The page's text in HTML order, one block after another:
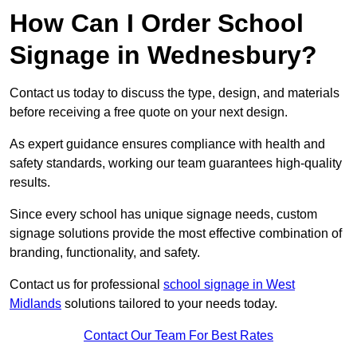
How Can I Order School
Signage in Wednesbury?
Contact us today to discuss the type, design, and materials
before receiving a free quote on your next design.
As expert guidance ensures compliance with health and
safety standards, working our team guarantees high-quality
results.
Since every school has unique signage needs, custom
signage solutions provide the most effective combination of
branding, functionality, and safety.
Contact us for professional school signage in West
Midlands solutions tailored to your needs today.
Contact Our Team For Best Rates